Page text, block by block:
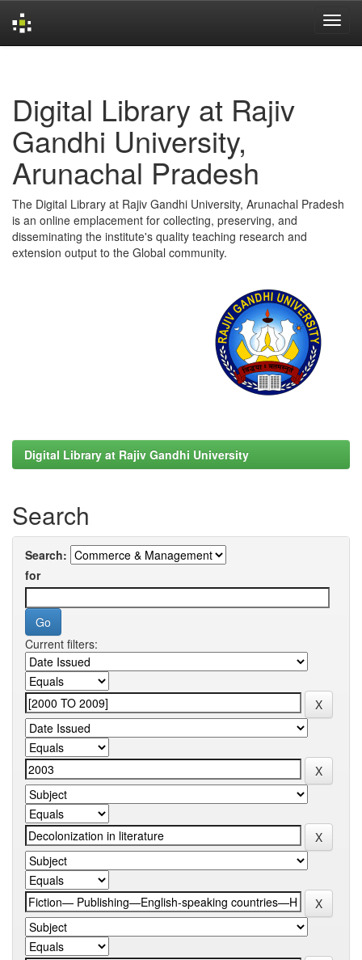
Digital Library at Rajiv
Gandhi University,
Arunachal Pradesh
The Digital Library at Rajiv Gandhi University, Arunachal Pradesh
is an online emplacement for collecting, preserving, and
disseminating the institute's quality teaching research and
extension output to the Global community.
Digital Library at Rajiv Gandhi University
Search
Search:
for
Current filters: